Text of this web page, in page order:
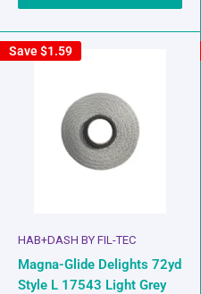
Save$1.59
HAB+DASH BY FIL-TEC
Magna-Glide Delights 72yd
Style L 17543 Light Grey